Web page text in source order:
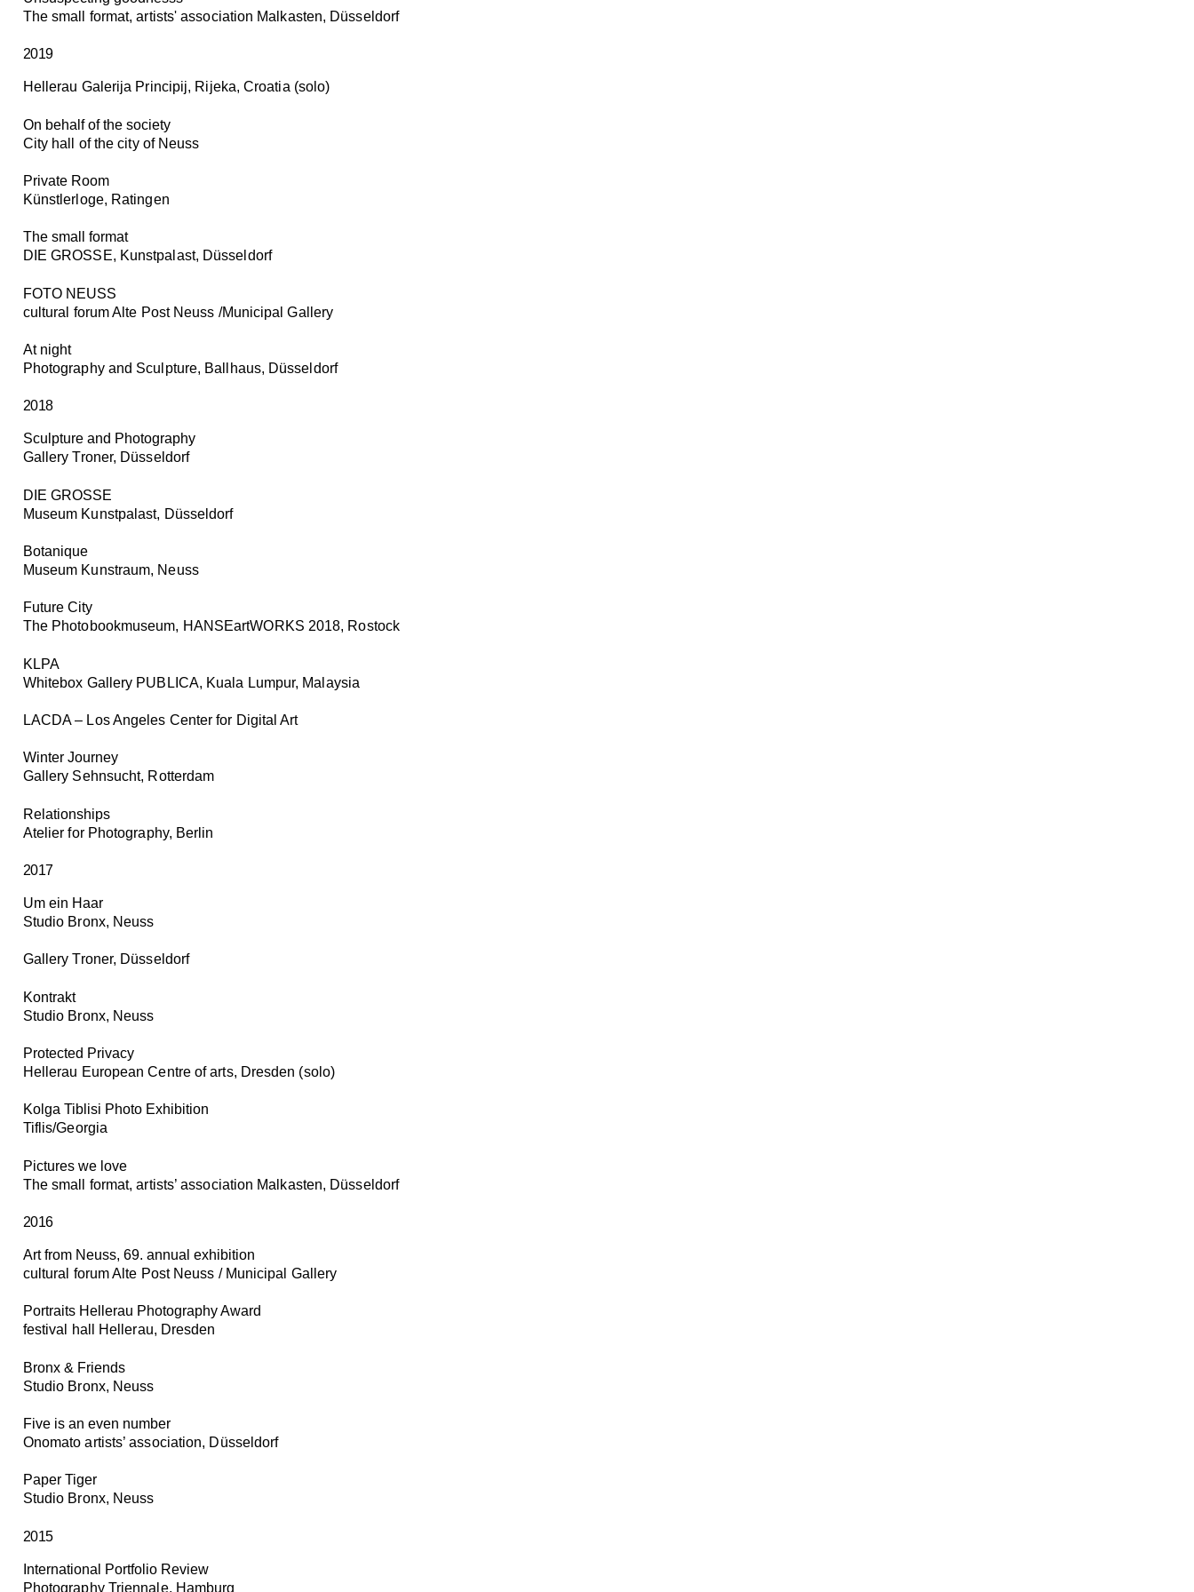
The small format, artists' association Malkasten, Düsseldorf
2019
Hellerau Galerija Principij, Rijeka, Croatia (solo)
On behalf of the society
City hall of the city of Neuss
Private Room
Künstlerloge, Ratingen
The small format
DIE GROSSE, Kunstpalast, Düsseldorf
FOTO NEUSS
cultural forum Alte Post Neuss /Municipal Gallery
At night
Photography and Sculpture, Ballhaus, Düsseldorf
2018
Sculpture and Photography
Gallery Troner, Düsseldorf
DIE GROSSE
Museum Kunstpalast, Düsseldorf
Botanique
Museum Kunstraum, Neuss
Future City
The Photobookmuseum, HANSEartWORKS 2018, Rostock
KLPA
Whitebox Gallery PUBLICA, Kuala Lumpur, Malaysia
LACDA – Los Angeles Center for Digital Art
Winter Journey
Gallery Sehnsucht, Rotterdam
Relationships
Atelier for Photography, Berlin
2017
Um ein Haar
Studio Bronx, Neuss
Gallery Troner, Düsseldorf
Kontrakt
Studio Bronx, Neuss
Protected Privacy
Hellerau European Centre of arts, Dresden (solo)
Kolga Tiblisi Photo Exhibition
Tiflis/Georgia
Pictures we love
The small format, artists’ association Malkasten, Düsseldorf
2016
Art from Neuss, 69. annual exhibition
cultural forum Alte Post Neuss / Municipal Gallery
Portraits Hellerau Photography Award
festival hall Hellerau, Dresden
Bronx & Friends
Studio Bronx, Neuss
Five is an even number
Onomato artists’ association, Düsseldorf
Paper Tiger
Studio Bronx, Neuss
2015
International Portfolio Review
Photography Triennale, Hamburg